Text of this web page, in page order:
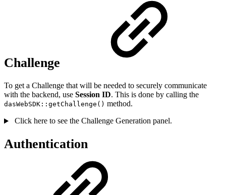
Challenge
To get a Challenge that will be needed to securely communicate
with the backend, use Session ID. This is done by calling the
dasWebSDK::getChallenge() method.
Click here to see the Challenge Generation panel.
Authentication